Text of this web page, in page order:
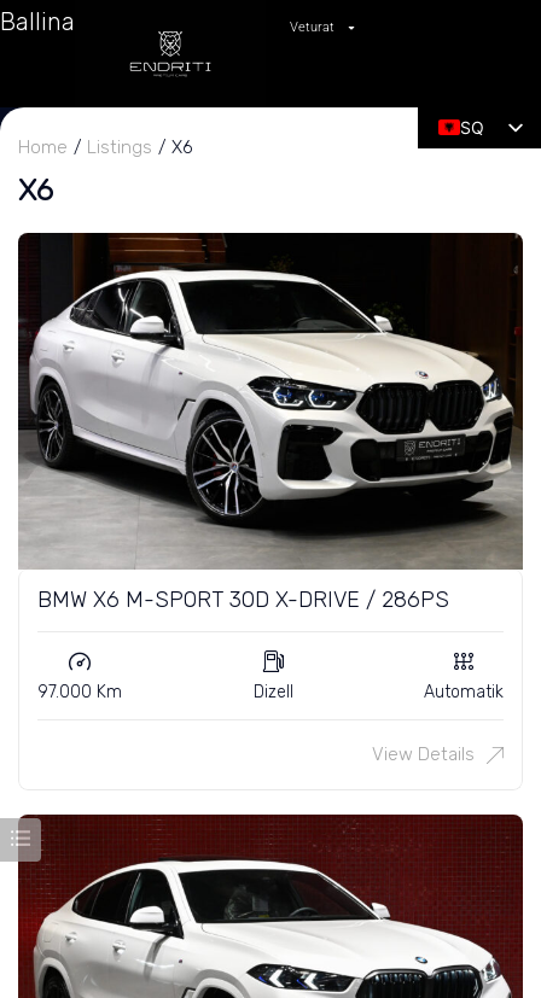
Ballina Veturat
SQ
Home Listings X6
X6
BMW X6 M-SPORT 30D X-DRIVE / 286PS
97.000 Km Dizell Automatik
View Details